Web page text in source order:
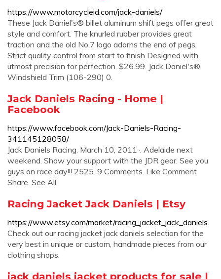
https://www.motorcycleid.com/jack-daniels/
These Jack Daniel's® billet aluminum shift pegs offer great
style and comfort. The knurled rubber provides great
traction and the old No.7 logo adorns the end of pegs.
Strict quality control from start to finish Designed with
utmost precision for perfection. $26.99. Jack Daniel's®
Windshield Trim (106-290) 0.
Jack Daniels Racing - Home |
Facebook
https://www.facebook.com/Jack-Daniels-Racing-
341145128058/
Jack Daniels Racing. March 10, 2011 ·. Adelaide next
weekend. Show your support with the JDR gear. See you
guys on race day!!! 2525. 9 Comments. Like Comment
Share. See All.
Racing Jacket Jack Daniels | Etsy
https://www.etsy.com/market/racing_jacket_jack_daniels
Check out our racing jacket jack daniels selection for the
very best in unique or custom, handmade pieces from our
clothing shops.
jack daniels jacket products for sale |